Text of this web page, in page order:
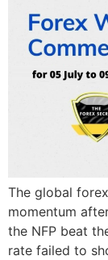
The global
momentum
the NFP beat
rate failed to